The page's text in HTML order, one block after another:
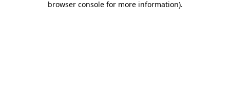
browser console for more information).